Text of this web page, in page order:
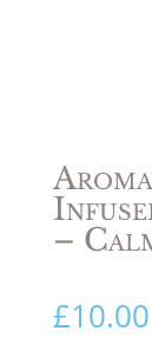
–
£10.00